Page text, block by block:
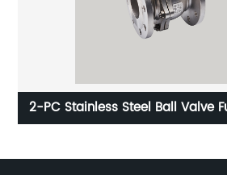
2-PC Stainless Steel Ball Valve